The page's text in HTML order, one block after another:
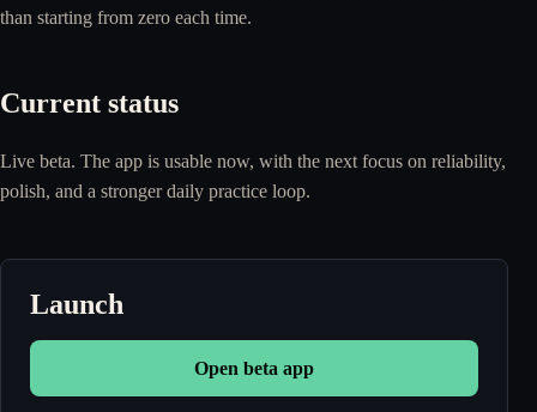
than starting from zero each time.
Current status
Live beta. The app is usable now, with the next focus on reliability,
polish, and a stronger daily practice loop.
Launch
Open beta app